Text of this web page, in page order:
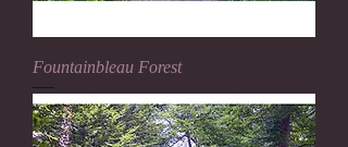
Fountainbleau Forest